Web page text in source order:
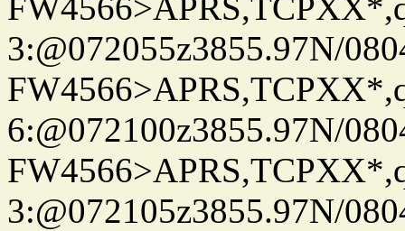
3:@072055z3855.97N/
6:@072100z3855.97N/
3:@072105z3855.97N/